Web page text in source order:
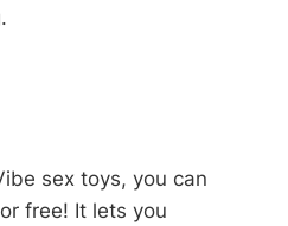
sex toys, you can
free! It lets you